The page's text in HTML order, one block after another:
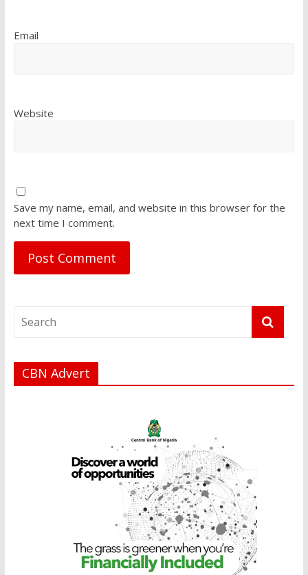
Email
Website
Save my name, email, and website in this browser for the
next time I comment.
CBN Advert